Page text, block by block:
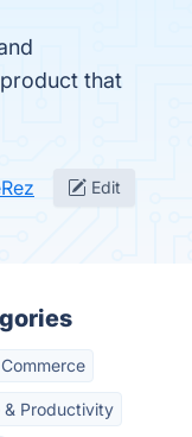
that
Edit
& Productivity